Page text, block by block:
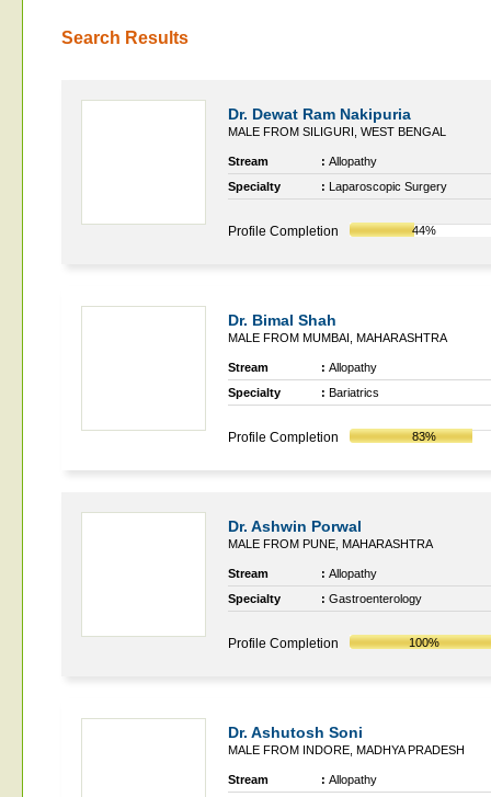
Search Results
Dr. Dewat Ram Nakipuria
MALE FROM SILIGURI, WEST BENGAL
Stream : Allopathy
Specialty
: Laparoscopic Surgery
Profile Completion 44%
Dr. Bimal Shah
MALE FROM MUMBAI, MAHARASHTRA
Stream : Allopathy
Specialty
: Bariatrics
Profile Completion 83%
Dr. Ashwin Porwal
MALE FROM PUNE, MAHARASHTRA
Stream : Allopathy
Specialty
: Gastroenterology
Profile Completion 100%
Dr. Ashutosh Soni
MALE FROM INDORE, MADHYA PRADESH
Stream : Allopathy